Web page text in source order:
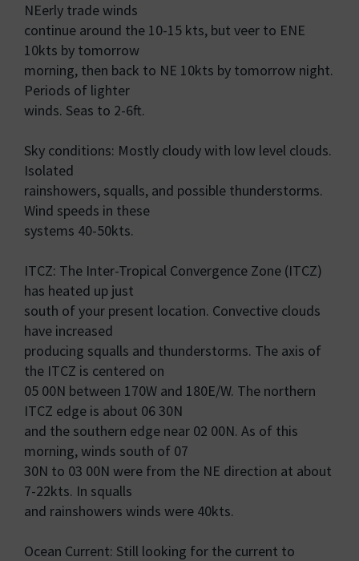
NEerly trade winds
continue around the 10-15 kts, but veer to ENE
10kts by tomorrow
morning, then back to NE 10kts by tomorrow night.
Periods of lighter
winds. Seas to 2-6ft.
Sky conditions: Mostly cloudy with low level clouds.
Isolated
rainshowers, squalls, and possible thunderstorms.
Wind speeds in these
systems 40-50kts.
ITCZ: The Inter-Tropical Convergence Zone (ITCZ)
has heated up just
south of your present location. Convective clouds
have increased
producing squalls and thunderstorms. The axis of
the ITCZ is centered on
05 00N between 170W and 180E/W. The northern
ITCZ edge is about 06 30N
and the southern edge near 02 00N. As of this
morning, winds south of 07
30N to 03 00N were from the NE direction at about
7-22kts. In squalls
and rainshowers winds were 40kts.
Ocean Current: Still looking for the current to